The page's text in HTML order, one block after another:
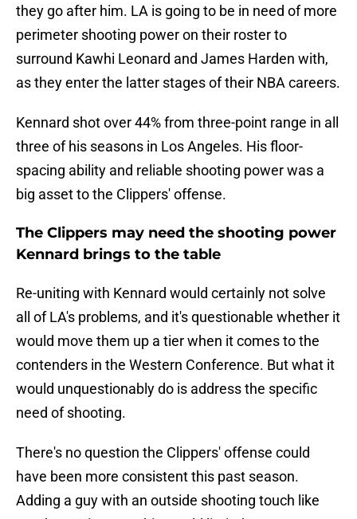
they go after him. LA is going to be in need of more
perimeter shooting power on their roster to
surround Kawhi Leonard and James Harden with,
as they enter the latter stages of their NBA careers.
Kennard shot over 44% from three-point range in all
three of his seasons in Los Angeles. His floor-
spacing ability and reliable shooting power was a
big asset to the Clippers' offense.
The Clippers may need the shooting power
Kennard brings to the table
Re-uniting with Kennard would certainly not solve
all of LA's problems, and it's questionable whether it
would move them up a tier when it comes to the
contenders in the Western Conference. But what it
would unquestionably do is address the specific
need of shooting.
There's no question the Clippers' offense could
have been more consistent this past season.
Adding a guy with an outside shooting touch like